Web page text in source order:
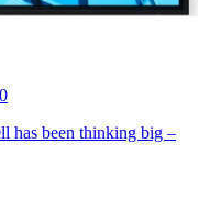
has been thinking big –